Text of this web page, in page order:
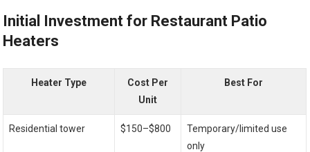
Initial Investment for Restaurant Patio
Heaters
Heater Type
Cost Per
Unit
Best For
Residential tower $150–$800
Temporary/limited use
only